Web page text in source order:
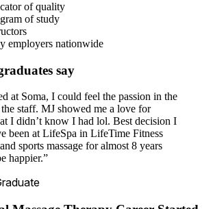
of quality
of study
employers nationwide
say
at Soma, I could feel the passion in the
staff. MJ showed me a love for
I didn’t know I had lol. Best decision I
been at LifeSpa in LifeTime Fitness
sports massage for almost 8 years
happier.”